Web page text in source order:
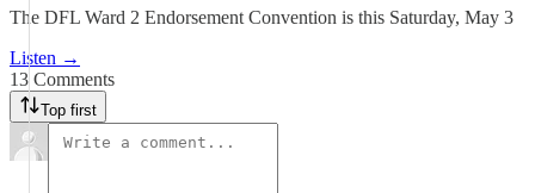
The DFL Ward 2 Endorsement Convention is this Saturday, May 3
Listen →
13 Comments
Top first